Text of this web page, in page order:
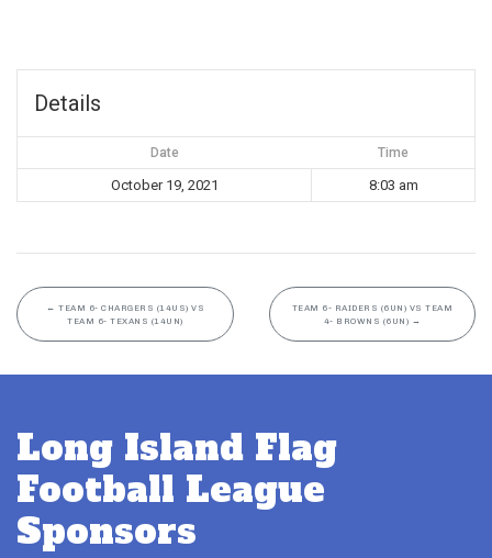
Details
Date Time
October 19, 2021 8:03 am
← TEAM 6- CHARGERS (14US) VS
TEAM 6- TEXANS (14UN)
TEAM 6- RAIDERS (6UN) VS TEAM
4- BROWNS (6UN) →
Long Island Flag
Football League
Sponsors